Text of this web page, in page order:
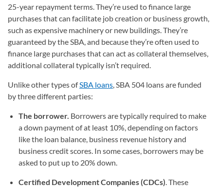
25-year repayment terms. They’re used to finance large
purchases that can facilitate job creation or business growth,
such as expensive machinery or new buildings. They’re
guaranteed by the SBA, and because they’re often used to
finance large purchases that can act as collateral themselves,
additional collateral typically isn’t required.
Unlike other types ofSBA loans, SBA 504 loans are funded
by three different parties:
The borrower. Borrowers are typically required to make
a down payment of at least 10%, depending on factors
like the loan balance, business revenue history and
business credit scores. In some cases, borrowers may be
asked to put up to 20% down.
Certified Development Companies (CDCs). These